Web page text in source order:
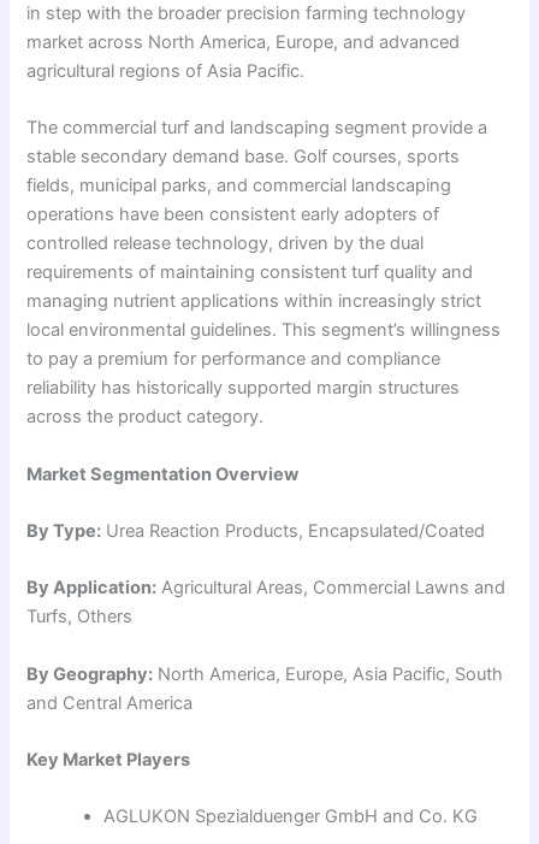
in step with the broader precision farming technology
market across North America, Europe, and advanced
agricultural regions of Asia Pacific.
The commercial turf and landscaping segment provide a
stable secondary demand base. Golf courses, sports
fields, municipal parks, and commercial landscaping
operations have been consistent early adopters of
controlled release technology, driven by the dual
requirements of maintaining consistent turf quality and
managing nutrient applications within increasingly strict
local environmental guidelines. This segment’s willingness
to pay a premium for performance and compliance
reliability has historically supported margin structures
across the product category.
Market Segmentation Overview
By Type: Urea Reaction Products, Encapsulated/Coated
By Application: Agricultural Areas, Commercial Lawns and
Turfs, Others
By Geography: North America, Europe, Asia Pacific, South
and Central America
Key Market Players
AGLUKON Spezialduenger GmbH and Co. KG